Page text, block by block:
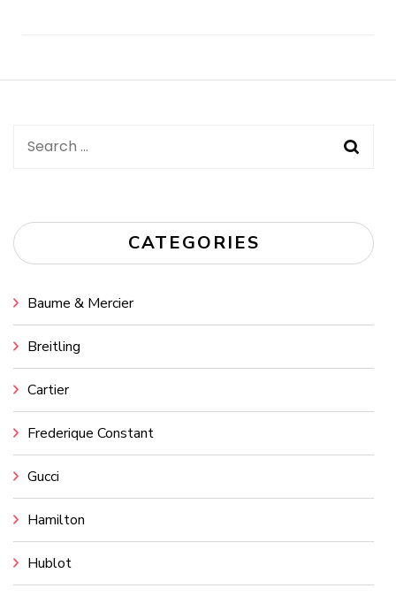
Search
CATEGORIES
Baume & Mercier
Breitling
Cartier
Frederique Constant
Gucci
Hamilton
Hublot